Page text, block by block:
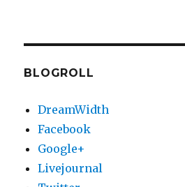
BLOGROLL
DreamWidth
Facebook
Google+
Livejournal